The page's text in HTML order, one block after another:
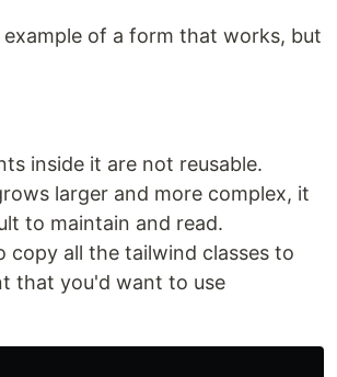
example of a form that works, but
inside it are not reusable.
larger and more complex, it
to maintain and read.
copy all the tailwind classes to
that you'd want to use